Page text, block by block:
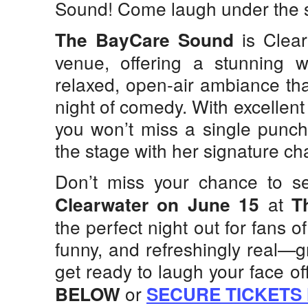
Sound! Come laugh under the
The BayCare Sound is
venue, offering a stunning
relaxed, open-air ambiance
night of comedy. With
you won’t miss a single
the stage with her signature
Don’t miss your chance to
Clearwater on June 15 at
the perfect night out for fans
funny, and refreshingly
get ready to laugh your face
BELOW or SECURE